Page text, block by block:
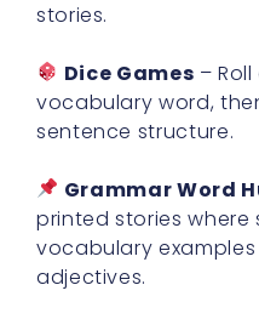
stories.
Dice Games –
vocabulary word,
sentence structure.
Grammar Word
printed stories where
vocabulary
adjectives.